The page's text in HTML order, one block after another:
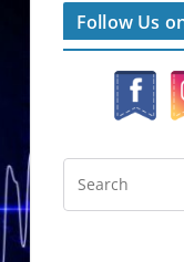
Follow Us